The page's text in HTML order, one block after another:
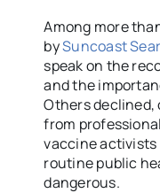
Among more
bySuncoast
speak on the
and the
Others
from
vaccine activists
routine public
dangerous.